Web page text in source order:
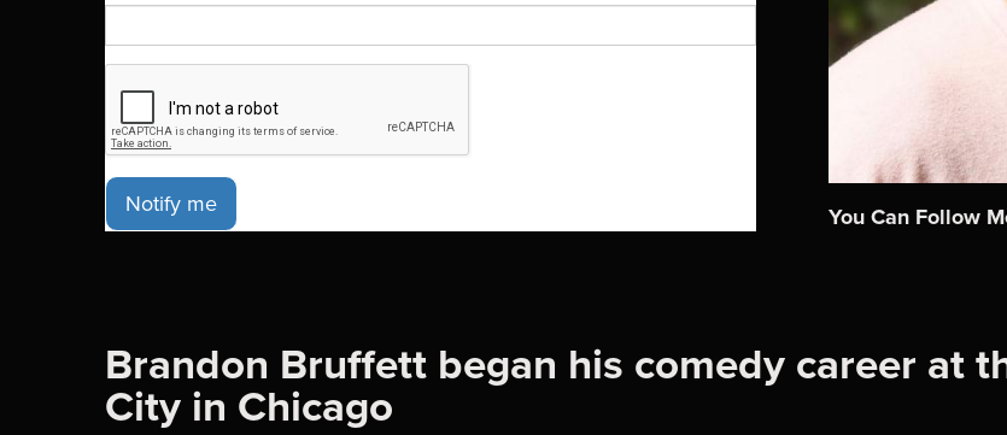
Notify me
You Can Follow
Brandon Bruffett began his comedy career at
City in Chicago